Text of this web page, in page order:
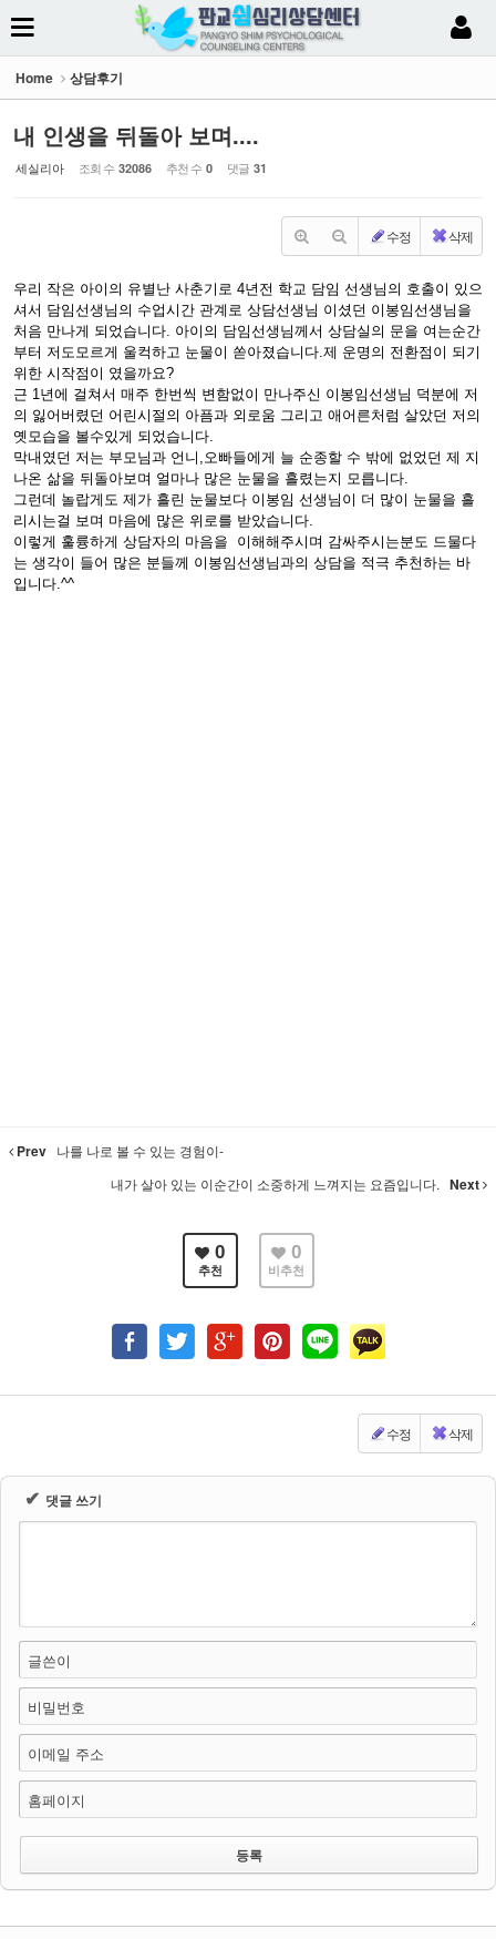
Home 상담후기
내 인생을 뒤돌아 보며....
세실리아 조회 수 32086 추천 수 0 댓글 31
수정 삭제
우리 작은 아이의 유별난 사춘기로 4년전 학교 담임 선생님의 호출이 있으
셔서 담임선생님의 수업시간 관계로 상담선생님 이셨던 이봉임선생님을
처음 만나게 되었습니다. 아이의 담임선생님께서 상담실의 문을 여는순간
부터 저도모르게 울컥하고 눈물이 쏟아졌습니다.제 운명의 전환점이 되기
위한 시작점이 였을까요?
근 1년에 걸쳐서 매주 한번씩 변함없이 만나주신 이봉임선생님 덕분에 저
의 잃어버렸던 어린시절의 아픔과 외로움 그리고 애어른처럼 살았던 저의
옛모습을 볼수있게 되었습니다.
막내였던 저는 부모님과 언니,오빠들에게 늘 순종할 수 밖에 없었던 제 지
나온 삶을 뒤돌아보며 얼마나 많은 눈물을 흘렸는지 모릅니다.
그런데 놀랍게도 제가 흘린 눈물보다 이봉임 선생님이 더 많이 눈물을 흘
리시는걸 보며 마음에 많은 위로를 받았습니다.
이렇게 훌륭하게 상담자의 마음을 이해해주시며 감싸주시는분도 드물다
는 생각이 들어 많은 분들께 이봉임선생님과의 상담을 적극 추천하는 바
입니다.^^
Prev 나를 나로 볼 수 있는 경험이-
내가 살아 있는 이순간이 소중하게 느껴지는 요즘입니다. Next
0
추천
0
비추천
수정 삭제
✔ 댓글 쓰기
글쓴이
비밀번호
이메일 주소
홈페이지
Sketchbook5, 스케치북5
Sketchbook5, 스케치북5